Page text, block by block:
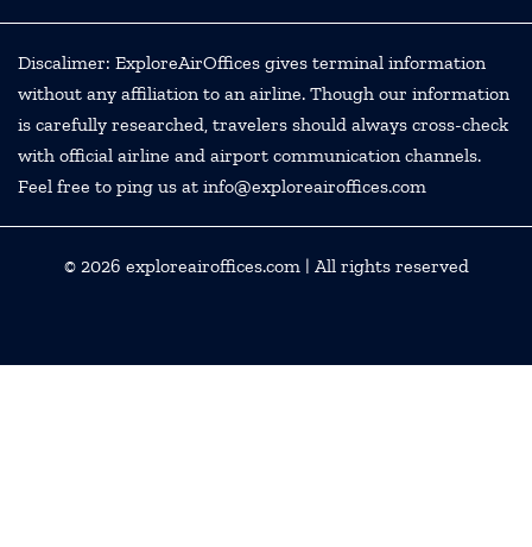
Discalimer: ExploreAirOffices gives terminal information
without any affiliation to an airline. Though our information
is carefully researched, travelers should always cross-check
with official airline and airport communication channels.
Feel free to ping us at info@exploreairoffices.com
© 2026 exploreairoffices.com| All rights reserved